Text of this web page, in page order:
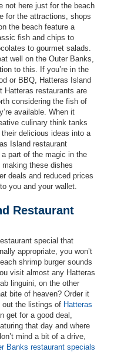
not here just for the beach
for the attractions, shops
the beach feature a
fish and chips to
to gourmet salads.
well on the Outer Banks,
to this. If you’re in the
or BBQ, Hatteras Island
Hatteras restaurants are
considering the fish of
available. When it
culinary think tanks
delicious ideas into a
Island restaurant
part of the magic in the
these dishes
deals and reduced prices
you and your wallet.
Restaurant
special that
appropriate, you won’t
shrimp burger sounds
visit almost any Hatteras
linguini, on the other
bite of heaven? Order it
out the listings of Hatteras
get for a good deal,
that day and where
mind a bit of a drive,
Banks restaurant specials